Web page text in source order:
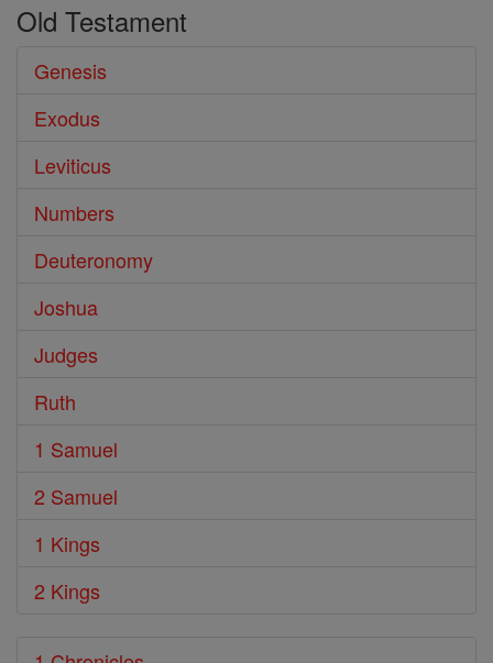
Old Testament
Genesis
Exodus
Leviticus
Numbers
Deuteronomy
Joshua
Judges
Ruth
1 Samuel
2 Samuel
1 Kings
2 Kings